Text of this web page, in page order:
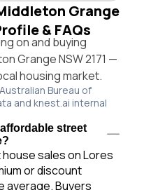
Grange
& FAQs
on and buying
Grange NSW 2171 —
housing market.
Bureau of
and knest.ai internal
street
sales on Lores
or discount
average. Buyers